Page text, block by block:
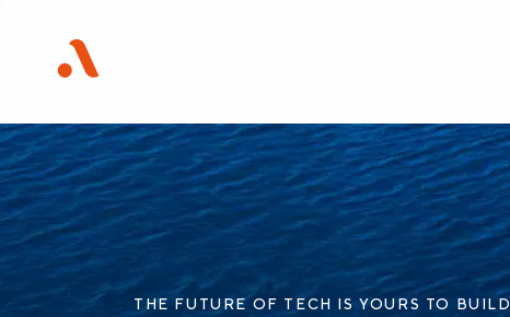
THE FUTURE OF TECH IS YOURS TO BUILD